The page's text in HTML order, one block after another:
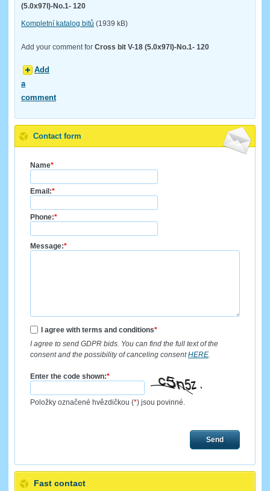
(5.0x97l)-No.1- 120
Kompletní katalog bitů (1939 kB)
Add your comment for Cross bit V-18 (5.0x97l)-No.1- 120
Add
a
comment
Contact form
Name*
Email:*
Phone:*
Message:*
I agree with terms and conditions*
I agree to send GDPR bids. You can find the full text of the
consent and the possibility of canceling consentHERE.
Enter the code shown:*
Položky označené hvězdičkou (*) jsou povinné.
Send
Fast contact